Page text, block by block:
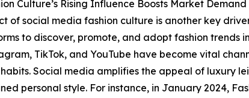
Culture’s Rising Influence Boosts Market Demand
of social media fashion culture is another key
to discover, promote, and adopt fashion trends
TikTok, and YouTube have become vital
Social media amplifies the appeal of luxury
personal style. For instance, in January 2024,